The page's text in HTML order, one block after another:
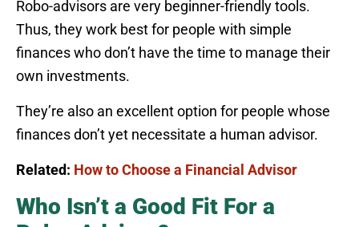
Robo-advisors are very beginner-friendly tools.
Thus, they work best for people with simple
finances who don’t have the time to manage their
own investments.
They’re also an excellent option for people whose
finances don’t yet necessitate a human advisor.
Related: How to Choose a Financial Advisor
Who Isn’t a Good Fit For a